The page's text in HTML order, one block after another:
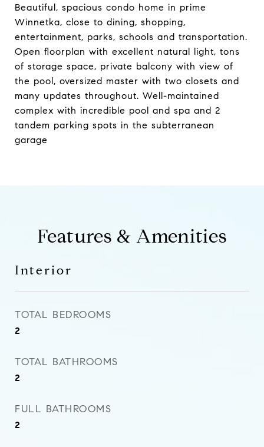
Beautiful, spacious condo home in prime
Winnetka, close to dining, shopping,
entertainment, parks, schools and transportation.
Open floorplan with excellent natural light, tons
of storage space, private balcony with view of
the pool, oversized master with two closets and
many updates throughout. Well-maintained
complex with incredible pool and spa and 2
tandem parking spots in the subterranean
garage
Features & Amenities
Interior
TOTAL BEDROOMS
2
TOTAL BATHROOMS
2
FULL BATHROOMS
2